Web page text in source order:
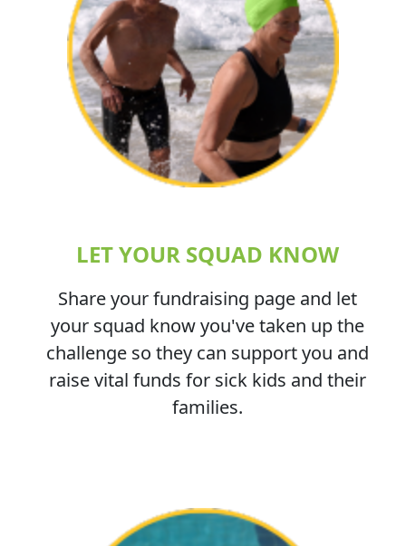
LET YOUR SQUAD KNOW
Share your fundraising page and let
your squad know you've taken up the
challenge so they can support you and
raise vital funds for sick kids and their
families.